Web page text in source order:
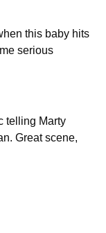
this baby hits
serious
telling Marty
Great scene,